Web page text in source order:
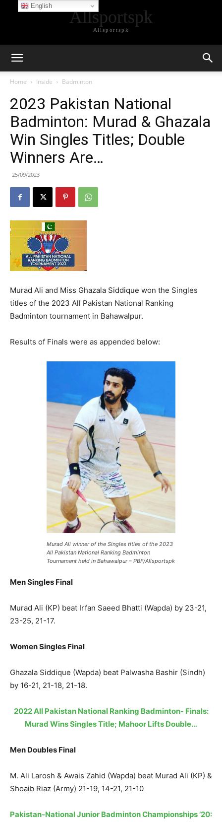
Allsportspk
Allsportspk
Home Inside Badminton
2023 Pakistan National
Badminton: Murad & Ghazala
Win Singles Titles; Double
Winners Are…
25/09/2023
Murad Ali and Miss Ghazala Siddique won the Singles
titles of the 2023 All Pakistan National Ranking
Badminton tournament in Bahawalpur.
Results of Finals were as appended below:
Murad Ali winner of the Singles titles of the 2023
All Pakistan National Ranking Badminton
Tournament held in Bahawalpur – PBF/Allsportspk
Men Singles Final
Murad Ali (KP) beat Irfan Saeed Bhatti (Wapda) by 23-21,
23-25, 21-17.
Women Singles Final
Ghazala Siddique (Wapda) beat Palwasha Bashir (Sindh)
by 16-21, 21-18, 21-18.
2022 All Pakistan National Ranking Badminton- Finals:
Murad Wins Singles Title; Mahoor Lifts Double…
Men Doubles Final
M. Ali Larosh & Awais Zahid (Wapda) beat Murad Ali (KP) &
Shoaib Riaz (Army) 21-19, 14-21, 21-10
Pakistan-National Junior Badminton Championships ’20:
English